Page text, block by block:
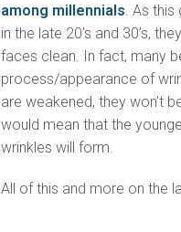
among millennials . As
in the late 20’s and 30’s,
faces clean. In fact, many
process/appearance of
are weakened, they won’t
would mean that the
wrinkles will form.
All of this and more on the